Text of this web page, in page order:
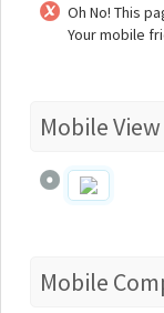
Oh No! This
Your mobile
Mobile View
Mobile